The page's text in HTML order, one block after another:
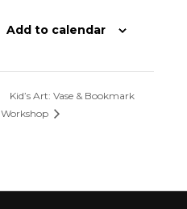
Add to calendar
Kid’s Art: Vase & Bookmark
Workshop